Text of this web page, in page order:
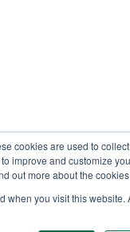
cookies are used to
improve and customize
out more about the
when you visit this